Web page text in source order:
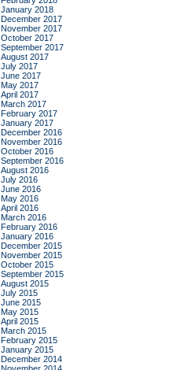
January 2018
December 2017
November 2017
October 2017
September 2017
August 2017
July 2017
June 2017
May 2017
April 2017
March 2017
February 2017
January 2017
December 2016
November 2016
October 2016
September 2016
August 2016
July 2016
June 2016
May 2016
April 2016
March 2016
February 2016
January 2016
December 2015
November 2015
October 2015
September 2015
August 2015
July 2015
June 2015
May 2015
April 2015
March 2015
February 2015
January 2015
December 2014